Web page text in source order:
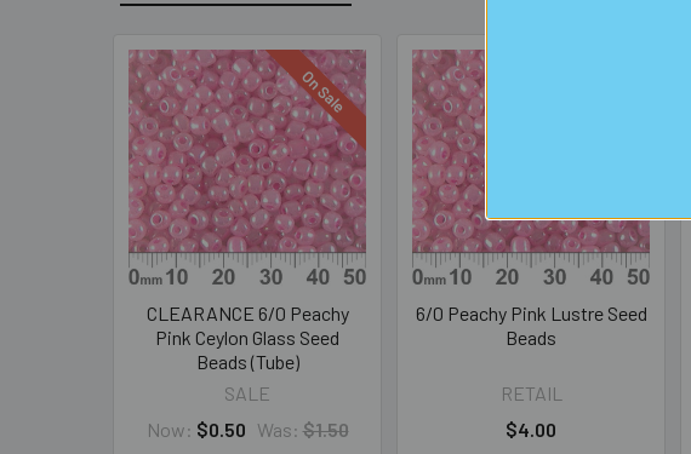
Related
Products
On Sale
CLEARANCE 6/0 Peachy
Pink Ceylon Glass Seed
Beads (Tube)
SALE
Now: $0.50 Was: $1.50
6/0 Peachy Pink Lustre Seed
Beads
RETAIL
$4.00